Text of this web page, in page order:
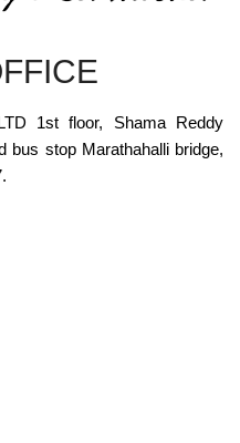
1st floor, Shama Reddy
bus stop Marathahalli bridge,